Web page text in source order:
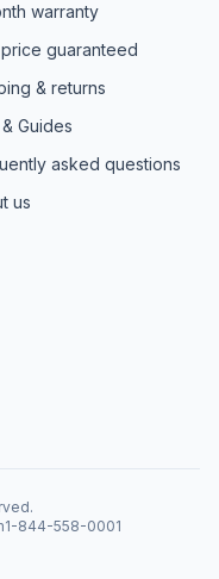
warranty
guaranteed
& returns
Guides
asked questions
us
1-844-558-0001